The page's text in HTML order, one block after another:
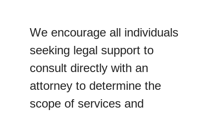
We encourage all individuals
seeking legal support to
consult directly with an
attorney to determine the
scope of services and